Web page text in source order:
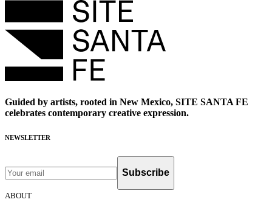
Guided by artists, rooted in New Mexico, SITE SANTA FE
celebrates contemporary creative expression.
NEWSLETTER
Subscribe
ABOUT